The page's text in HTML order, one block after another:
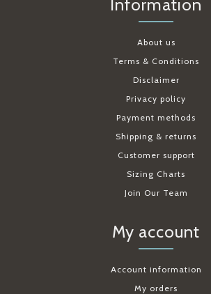
Information
About us
Terms & Conditions
Disclaimer
Privacy policy
Payment methods
Shipping & returns
Customer support
Sizing Charts
Join Our Team
My account
Account information
My orders